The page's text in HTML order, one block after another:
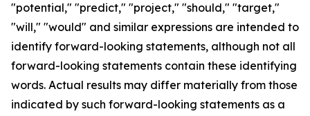
"potential," "predict," "project," "should," "target,"
"will," "would" and similar expressions are intended to
identify forward-looking statements, although not all
forward-looking statements contain these identifying
words. Actual results may differ materially from those
indicated by such forward-looking statements as a